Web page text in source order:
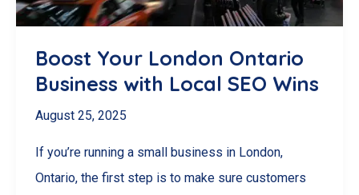
Boost Your London Ontario
Business with Local SEO Wins
August 25, 2025
If you’re running a small business in London,
Ontario, the first step is to make sure customers